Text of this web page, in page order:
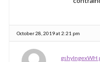
October 28, 2019 at 2:21 pm
gshyIngexWH